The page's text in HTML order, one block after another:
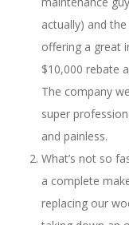
actually) and
offering a great
$10,000 rebate
The company
super
and painless.
What’s not so
a complete
replacing our